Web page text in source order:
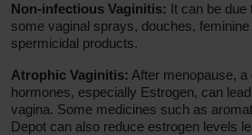
Non-infectious Vaginitis: It can be due
some vaginal sprays, douches,
spermicidal products.
Atrophic Vaginitis: After menopause,
hormones, especially Estrogen, can
vagina. Some medicines such as
Depot can also reduce estrogen levels